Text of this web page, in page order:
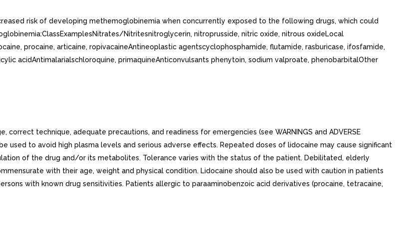
risk of developing methemoglobinemia when concurrently exposed to the following drugs, which could
Nitritesnitroglycerin, nitroprusside, nitric oxide, nitrous oxideLocal
procaine, articaine, ropivacaineAntineoplastic agentscyclophosphamide, flutamide, rasburicase, ifosfamide,
acidAntimalarialschloroquine, primaquineAnticonvulsants phenytoin, sodium valproate, phenobarbitalOther
technique, adequate precautions, and readiness for emergencies (see WARNINGS and ADVERSE
used to avoid high plasma levels and serious adverse effects. Repeated doses of lidocaine may cause significant
of the drug and/or its metabolites. Tolerance varies with the status of the patient. Debilitated, elderly
with their age, weight and physical condition. Lidocaine should also be used with caution in patients
with known drug sensitivities. Patients allergic to paraaminobenzoic acid derivatives (procaine, tetracaine,